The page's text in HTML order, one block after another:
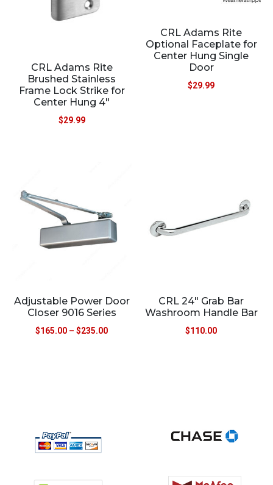
CRL Adams Rite
Brushed Stainless
Frame Lock Strike for
Center Hung 4″
$29.99
CRL Adams Rite
Optional Faceplate for
Center Hung Single
Door
$29.99
Adjustable Power Door
Closer 9016 Series
$165.00 – $235.00
CRL 24″ Grab Bar
Washroom Handle Bar
$110.00